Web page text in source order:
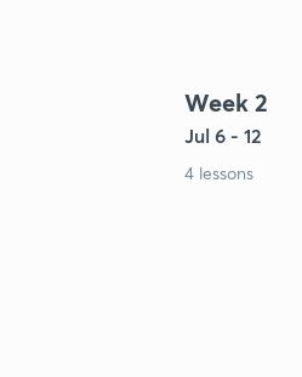
Week 2
Jul 6 - 12
4 lessons